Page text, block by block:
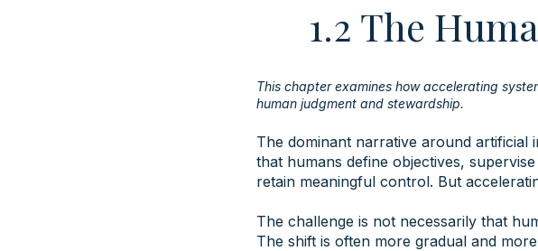
1.2 The
This chapter examines how accelerating
human judgment and stewardship.
The dominant narrative around artificial
that humans define objectives,
retain meaningful control. But
The challenge is not necessarily that
The shift is often more gradual and